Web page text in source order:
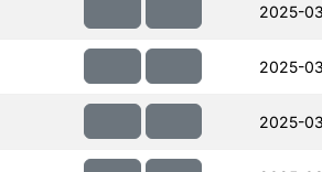
2025-
2025-
2025-